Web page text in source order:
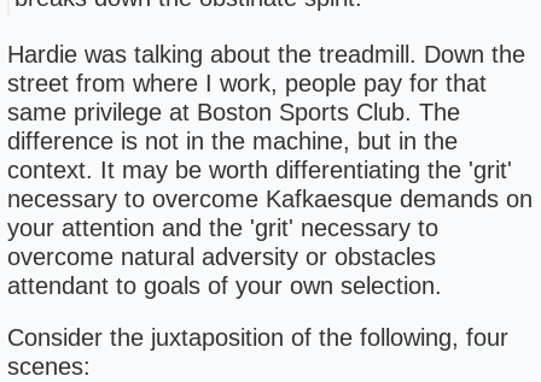
Hardie was talking about the treadmill. Down the
street from where I work, people pay for that
same privilege at Boston Sports Club. The
difference is not in the machine, but in the
context. It may be worth differentiating the 'grit'
necessary to overcome Kafkaesque demands on
your attention and the 'grit' necessary to
overcome natural adversity or obstacles
attendant to goals of your own selection.
Consider the juxtaposition of the following, four
scenes: